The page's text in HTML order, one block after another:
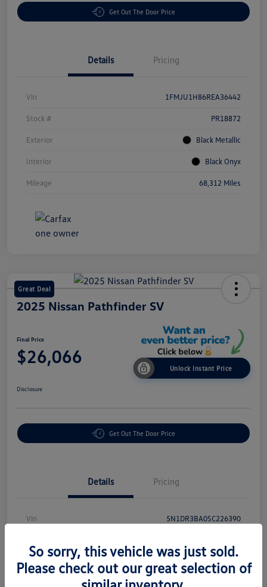
Get Out The Door Price
Details Pricing
Vin 1FMJU1H86REA36442
Stock # PR18872
Exterior Black Metallic
Interior Black Onyx
Mileage 68,312 Miles
Great Deal
2025 Nissan Pathfinder SV
Final Price
$26,066
Unlock Instant Price
Disclosure
Get Out The Door Price
Details Pricing
Vin 5N1DR3BA0SC226390
Exterior Brilliant Silver Metallic
So sorry, this vehicle was just sold.
Please check out our great selection of